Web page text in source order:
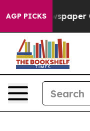
AGP PICKSOwner